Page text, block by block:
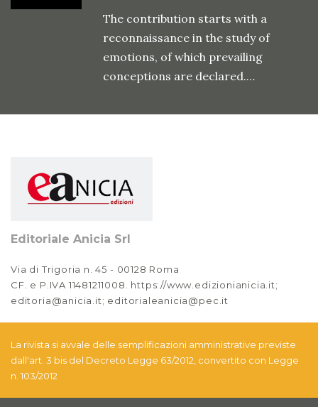
The contribution starts with a
reconnaissance in the study of
emotions, of which prevailing
conceptions are declared.…
Editoriale Anicia Srl
Via di Trigoria n. 45 - 00128 Roma
CF. e P.IVA 11481211008. https://www.edizionianicia.it;
editoria@anicia.it; editorialeanicia@pec.it
La rivista si avvale delle semplificazioni amministrative previste
dall'art. 3 bis del Decreto Legge 63/2012, convertito con Legge
n. 103/2012